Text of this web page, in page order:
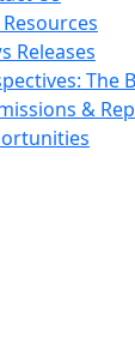
Releases
The
&